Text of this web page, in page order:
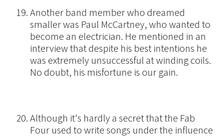
Another band member who dreamed
smaller was Paul McCartney, who wanted to
become an electrician. He mentioned in an
interview that despite his best intentions he
was extremely unsuccessful at winding coils.
No doubt, his misfortune is our gain.
Although it's hardly a secret that the Fab
Four used to write songs under the influence